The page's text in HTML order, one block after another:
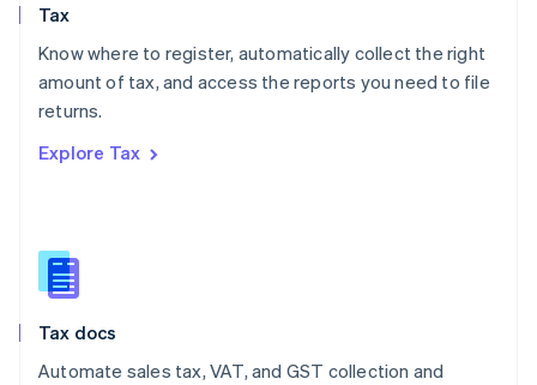
Tax
Know where to register, automatically collect the right
amount of tax, and access the reports you need to file
returns.
Explore Tax
Tax docs
Automate sales tax, VAT, and GST collection and
Poland
English
Portugal
Romania
Slovakia
English
English
Spain